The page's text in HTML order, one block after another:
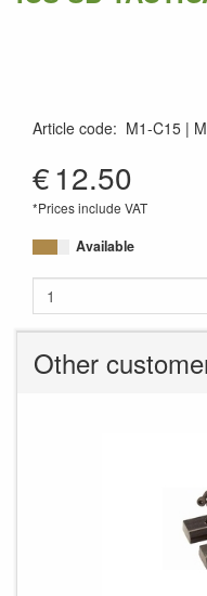
Article code: M1-C15
€12.50
*Prices include VAT
Available
Other